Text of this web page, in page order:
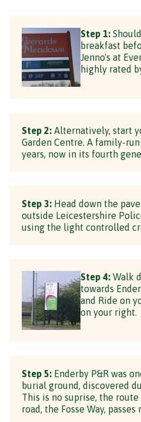
Step 1:
breakfast
Jenno's at
highly rated
Step 2: Alternatively, start
Garden Centre. A family-
years, now in its fourth
Step 3: Head down the
outside Leicestershire
using the light controlled
Step 4: Walk
towards
and Ride on
on your right.
Step 5: Enderby P&R was
burial ground, discovered
This is no suprise, the
road, the Fosse Way, passes